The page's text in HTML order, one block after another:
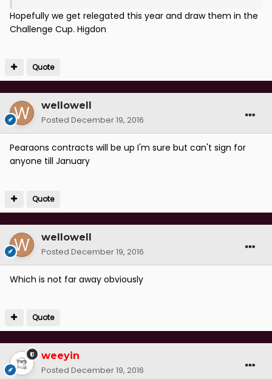
Hopefully we get relegated this year and draw them in the
Challenge Cup. Higdon
Quote
wellowell
Posted December 19, 2016
Pearaons contracts will be up I'm sure but can't sign for
anyone till January
Quote
wellowell
Posted December 19, 2016
Which is not far away obviously
Quote
weeyin
Posted December 19, 2016